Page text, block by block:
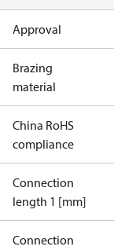
Approval
Brazing
material
China RoHS
compliance
Connection
length 1 [mm]
Connection